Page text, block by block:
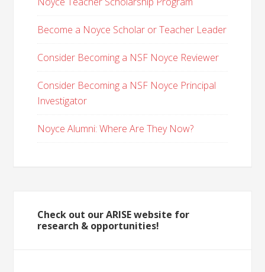
Become a Noyce Scholar or Teacher Leader
Consider Becoming a NSF Noyce Reviewer
Consider Becoming a NSF Noyce Principal
Investigator
Noyce Alumni: Where Are They Now?
Check out our ARISE website for
research & opportunities!